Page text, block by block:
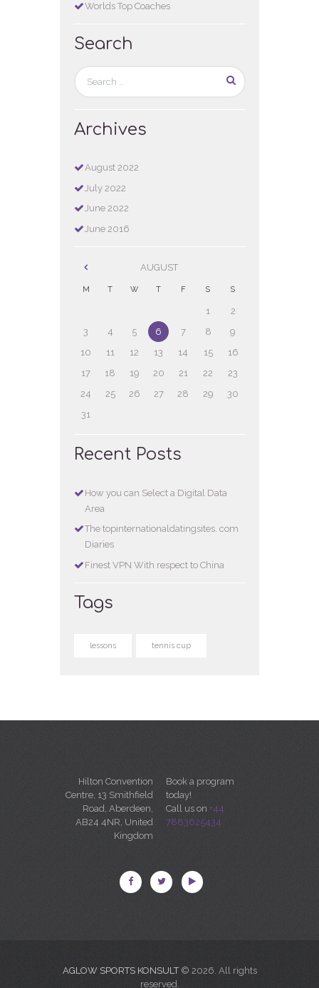
Worlds Top Coaches
Search
Archives
August2022
July 2022
June2022
June 2016
AUGUST
M T W T F S S
1
2
3
4 5 6 7 8
9
10
11 12 13 14 15
16
17
18 19 20 21 22
23
24
25 26 27 28 29
30
31
Recent Posts
How you can Select a Digital Data
Area
The topinternationaldatingsites. com
Diaries
Finest VPN With respect to China
Tags
lessons tennis cup
Hilton Convention
Centre, 13 Smithfield
Road, Aberdeen,
AB24 4NR, United
Kingdom
Book a program
today!
Call us on+44
7883625434
AGLOW SPORTS KONSULT© 2026. All rights
reserved.